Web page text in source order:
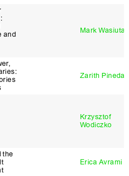
and
Mark Wasiuta
Zarith Pineda
Krzysztof
Wodiczko
the
Erica Avrami